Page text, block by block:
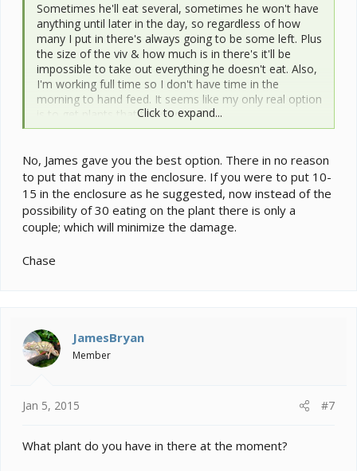
Sometimes he'll eat several, sometimes he won't have
anything until later in the day, so regardless of how
many I put in there's always going to be some left. Plus
the size of the viv & how much is in there's it'll be
impossible to take out everything he doesn't eat. Also,
I'm working full time so I don't have time in the
morning to hand feed. It seems like my only real option
is to get plants that they won't eat.
Click to expand...
No, James gave you the best option. There in no reason
to put that many in the enclosure. If you were to put 10-
15 in the enclosure as he suggested, now instead of the
possibility of 30 eating on the plant there is only a
couple; which will minimize the damage.
Chase
JamesBryan
Member
Jan 5, 2015 #7
What plant do you have in there at the moment?